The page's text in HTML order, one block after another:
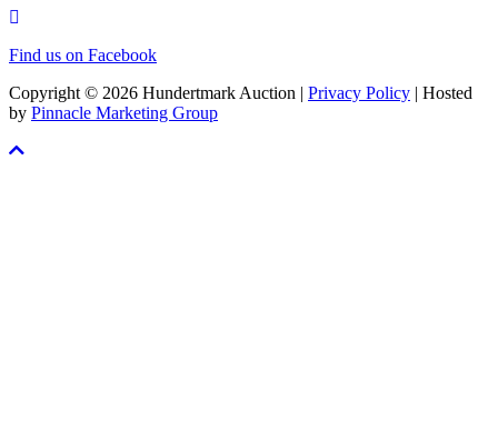
Find us on Facebook
Copyright © 2026 Hundertmark Auction | Privacy Policy | Hosted
by Pinnacle Marketing Group
Scroll